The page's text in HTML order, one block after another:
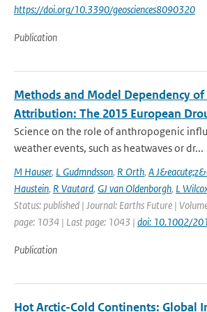
https://doi.org/10.3390/geosciences8090320
Publication
Methods and Model Dependency of
Attribution: The 2015 European
Science on the role of anthropogenic
weather events, such as heatwaves or dr...
M Hauser, L Gudmndsson, R Orth, A
Haustein, R Vautard, GJ van Oldenborgh, L
Status: published | Journal: Earths Future |
page: 1034 | Last page: 1043 | doi: 10.1002/
Publication
Hot Arctic-Cold Continents: Global